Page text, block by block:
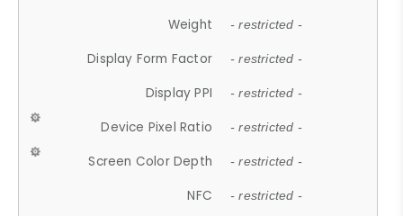
Weight - restricted -
Display Form Factor - restricted -
Display PPI - restricted -
Device Pixel Ratio - restricted -
Screen Color Depth - restricted -
NFC - restricted -